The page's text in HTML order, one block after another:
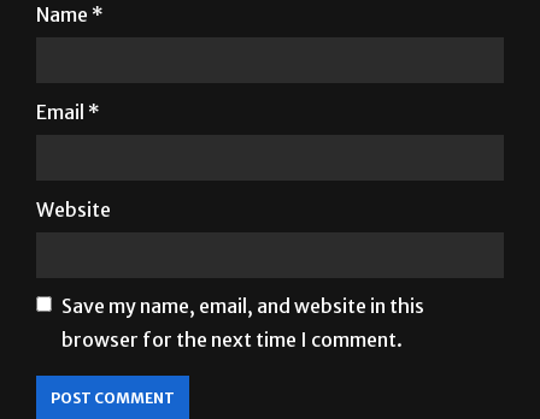
Name *
Email *
Website
Save my name, email, and website in this
browser for the next time I comment.